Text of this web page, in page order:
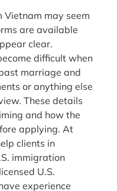
Vietnam may seem
are available
clear.
difficult when
marriage and
or anything else
These details
and how the
applying. At
clients in
immigration
U.S.
experience